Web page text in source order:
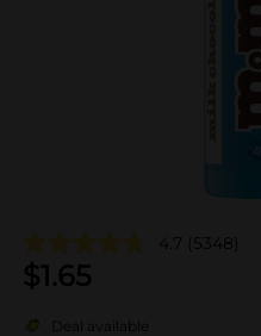
4.7 (5348)
$1.65
Deal available